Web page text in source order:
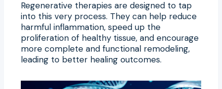
Regenerative therapies are designed to tap
into this very process. They can help reduce
harmful inflammation, speed up the
proliferation of healthy tissue, and encourage
more complete and functional remodeling,
leading to better healing outcomes.